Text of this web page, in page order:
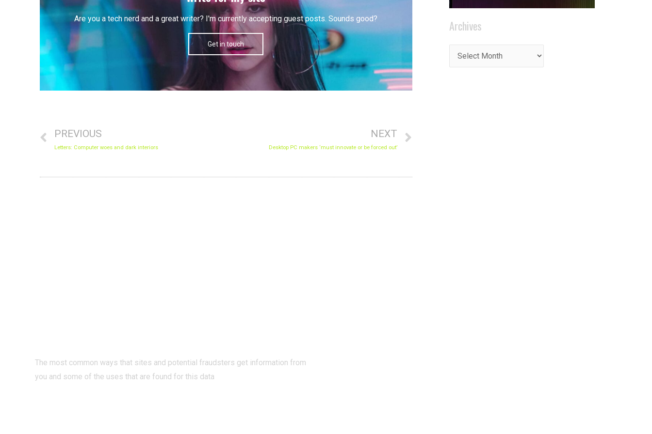
Are you a tech nerd and a great writer? I'm currently accepting guest posts. Sounds good?
Get in touch
PREVIOUS
Letters: Computer woes and dark interiors
NEXT
Desktop PC makers ‘must innovate or be forced out’
Archives
The most common ways that sites and potential fraudsters get information from
you and some of the uses that are found for this data